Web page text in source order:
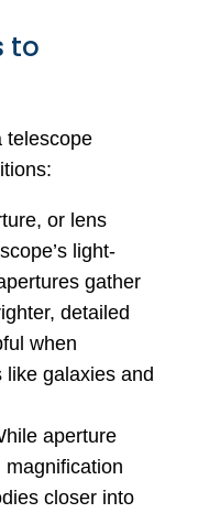
to
telescope
or lens
light-
gather
detailed
when
galaxies and
aperture
closer into